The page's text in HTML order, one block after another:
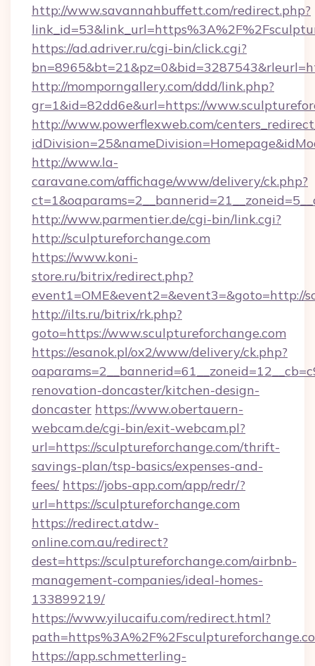
http://www.savannahbuffett.com/redirect.php?
https://ad.adriver.ru/cgi-bin/click.cgi?
http://momporngallery.com/ddd/link.php?
gr=1&id=82dd6e&url=https://
http://www.powerflexweb.com/
http://www.la-
caravane.com/affichage/www/delivery/ck.php?
http://www.parmentier.de/cgi-bin/link.cgi?
http://sculptureforchange.com
https://www.koni-
store.ru/bitrix/redirect.php?
event1=OME&event2=&event3=&goto=http://
http://ilts.ru/bitrix/rk.php?
goto=https://www.sculptureforchange.com
https://esanok.pl/ox2/www/delivery/ck.php?
renovation-doncaster/kitchen-design-
doncaster https://www.obertauern-
webcam.de/cgi-bin/exit-webcam.pl?
url=https://sculptureforchange.com/thrift-
savings-plan/tsp-basics/expenses-and-
fees/ https://jobs-app.com/app/redr/?
url=https://sculptureforchange.com
https://redirect.atdw-
online.com.au/redirect?
dest=https://sculptureforchange.com/airbnb-
management-companies/ideal-homes-
133899219/
https://www.yilucaifu.com/redirect.html?
https://app.schmetterling-